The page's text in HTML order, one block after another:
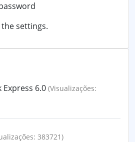
the settings.
6.0 (Visualizações:
383721)